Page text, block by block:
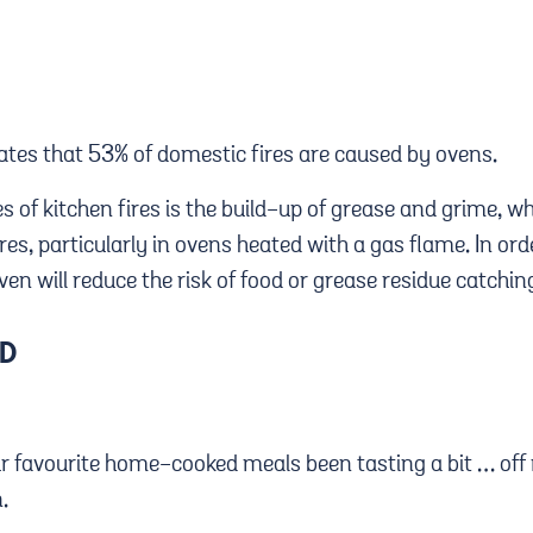
that 53% of domestic fires are caused by ovens.
of kitchen fires is the build-up of grease and grime,
particularly in ovens heated with a gas flame. In
will reduce the risk of food or grease residue
favourite home-cooked meals been tasting a bit …